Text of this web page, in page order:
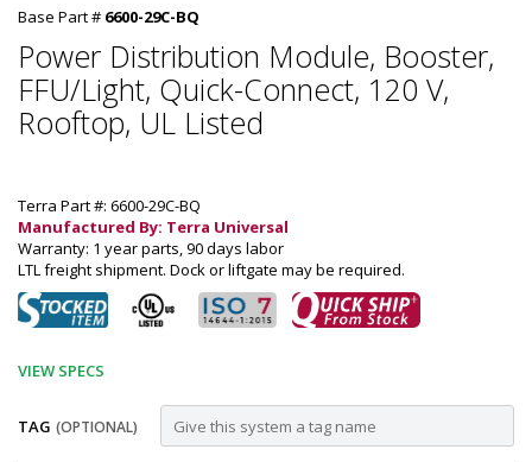
Base Part # 6600-29C-BQ
Power Distribution Module, Booster,
FFU/Light, Quick-Connect, 120 V,
Rooftop, UL Listed
Terra Part #: 6600-29C-BQ
Manufactured By: Terra Universal
Warranty: 1 year parts, 90 days labor
LTL freight shipment. Dock or liftgate may be required.
VIEW SPECS
TAG (OPTIONAL)